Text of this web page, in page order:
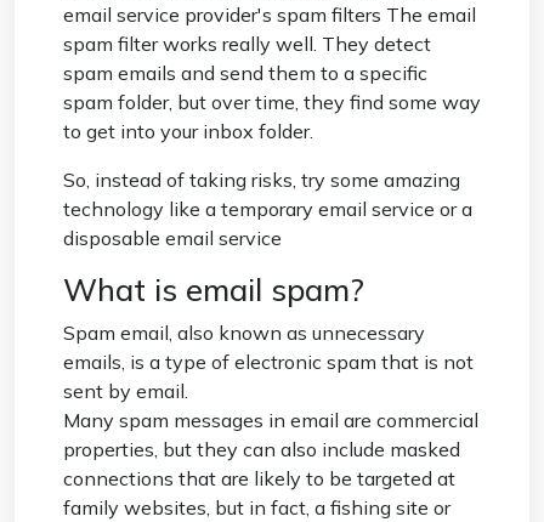
email service provider's spam filters The email
spam filter works really well. They detect
spam emails and send them to a specific
spam folder, but over time, they find some way
to get into your inbox folder.
So, instead of taking risks, try some amazing
technology like a temporary email service or a
disposable email service
What is email spam?
Spam email, also known as unnecessary
emails, is a type of electronic spam that is not
sent by email.
Many spam messages in email are commercial
properties, but they can also include masked
connections that are likely to be targeted at
family websites, but in fact, a fishing site or